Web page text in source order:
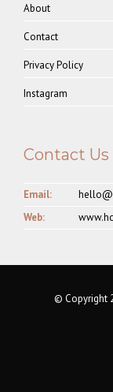
About
Contact
Privacy Policy
Instagram
Contact Us
Email:
Web:
© Copyright